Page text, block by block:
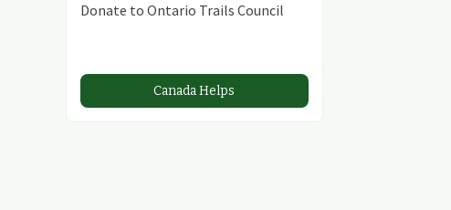
Donate to Ontario Trails Council
Canada Helps